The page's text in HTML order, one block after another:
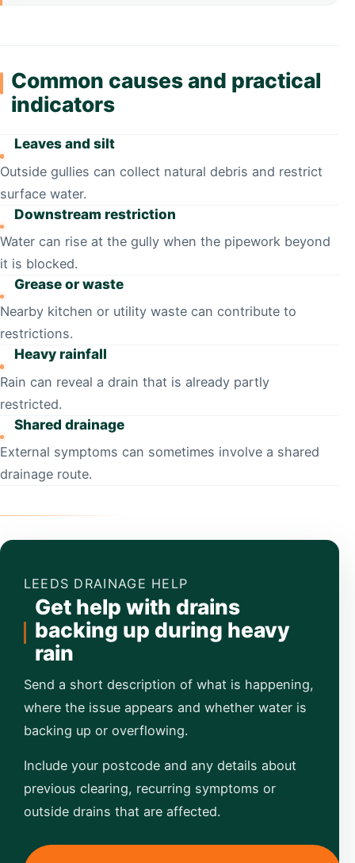
Common causes and practical
indicators
Leaves and silt
Outside gullies can collect natural debris and restrict
surface water.
Downstream restriction
Water can rise at the gully when the pipework beyond
it is blocked.
Grease or waste
Nearby kitchen or utility waste can contribute to
restrictions.
Heavy rainfall
Rain can reveal a drain that is already partly
restricted.
Shared drainage
External symptoms can sometimes involve a shared
drainage route.
LEEDS DRAINAGE HELP
Get help with drains
backing up during heavy
rain
Send a short description of what is happening,
where the issue appears and whether water is
backing up or overflowing.
Include your postcode and any details about
previous clearing, recurring symptoms or
outside drains that are affected.